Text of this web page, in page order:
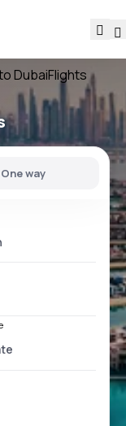
DubaiFlights
One way